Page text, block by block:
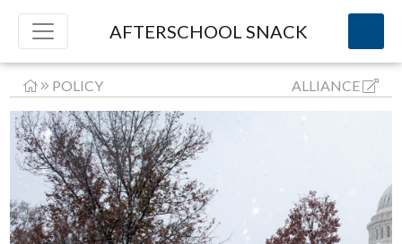
AFTERSCHOOL SNACK
POLICY ALLIANCE